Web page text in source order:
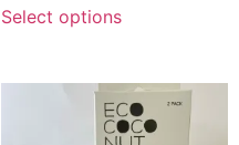
£3.99
Select optionsproduct
multiple
variants.
The